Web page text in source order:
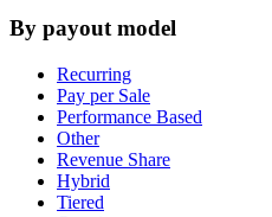
By payout model
Recurring
Pay per Sale
Performance Based
Other
Revenue Share
Hybrid
Tiered